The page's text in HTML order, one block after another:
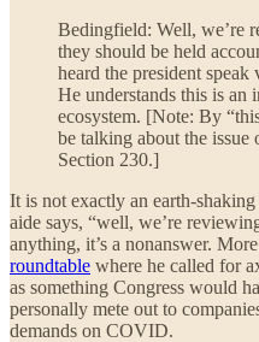
Bedingfield: Well, we’re
they should be held
heard the president
He understands this is an
ecosystem. [Note: By
be talking about the
Section 230.]
It is not exactly an earth-
aide says, “well, we’re
anything, it’s a nonanswer.
roundtable where he called for
as something Congress would
personally mete out to
demands on COVID.